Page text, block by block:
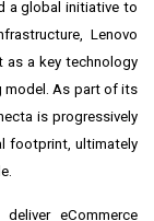
a global initiative to
Lenovo
as a key technology
model. As part of its
is progressively
footprint, ultimately
eCommerce